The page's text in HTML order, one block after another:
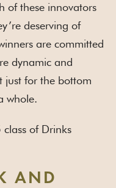
of these innovators
deserving of
are committed
dynamic and
just for the bottom
whole.
of Drinks
AND